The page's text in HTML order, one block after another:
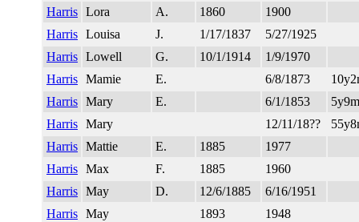
Harris Lora A. 1860
1900
Harris Louisa J. 1/17/1837
5/27/1925
Harris Lowell G. 10/1/1914
1/9/1970
Harris Mamie E. 6/8/1873
Harris Mary E. 6/1/1853
Harris Mary 12/11/18??
Harris Mattie E. 1885
1977
Harris Max F. 1885
1960
Harris May D. 12/6/1885
6/16/1951
Harris May 1893
1948